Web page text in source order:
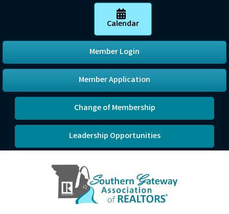
Calendar
Member Login
Member Application
Change of Membership
Leadership Opportunities